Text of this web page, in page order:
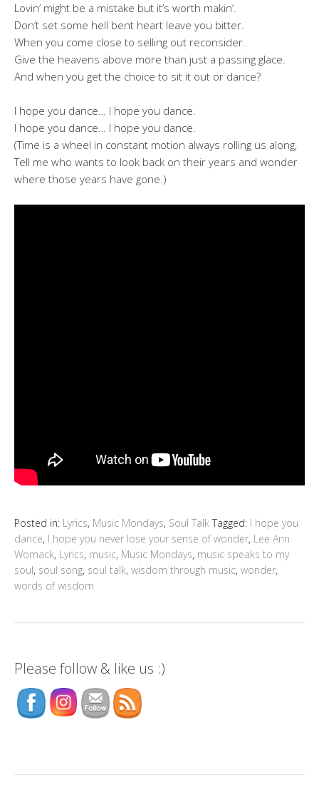
Lovin’ might be a mistake but it’s worth makin’.
Don’t set some hell bent heart leave you bitter.
When you come close to selling out reconsider.
Give the heavens above more than just a passing glace.
And when you get the choice to sit it out or dance?
I hope you dance… I hope you dance.
I hope you dance… I hope you dance.
(Time is a wheel in constant motion always rolling us along,
Tell me who wants to look back on their years and wonder
where those years have gone.)
Posted in: Lyrics, Music Mondays, Soul Talk Tagged: I hope you
dance, I hope you never lose your sense of wonder, Lee Ann
Womack, Lyrics, music, Music Mondays, music speaks to my
soul, soul song, soul talk, wisdom through music, wonder,
words of wisdom
Please follow & like us :)